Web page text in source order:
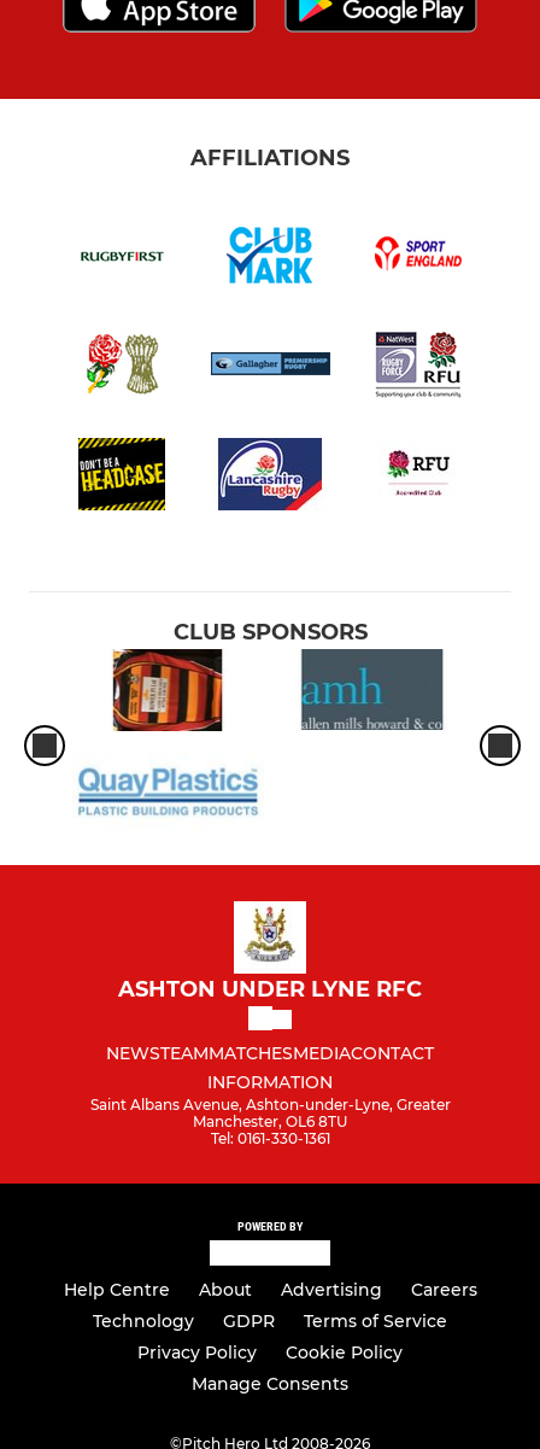
AFFILIATIONS
CLUB SPONSORS
ASHTON UNDER LYNE RFC
NEWSTEAMMATCHESMEDIACONTACT
INFORMATION
Saint Albans Avenue, Ashton-under-Lyne, Greater
Manchester, OL6 8TU
Tel: 0161-330-1361
POWERED BY
Help Centre About Advertising
Careers
Technology
GDPR
Terms of Service
Privacy Policy
Cookie Policy
Manage Consents
©Pitch Hero Ltd 2008-2026